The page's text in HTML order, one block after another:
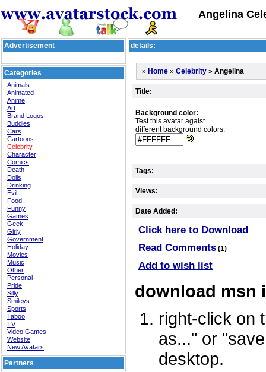
Angelina
Advertisement
Categories
Animals
Animated
Anime
Art
Brand Logos
Buddies
Cars
Cartoons
Celebrity
Character
Comics
Death
Dolls
Drinking
Evil
Food
Funny
Games
Geek
Girly
Government
Holiday
Movies
Music
Other
Personal
Pride
Silly
Smileys
Sports
Taboo
TV
Video Games
Website
New Avatars
Partners
details:
» Home » Celebrity » Angelina
Title:
Background color:
Test this avatar agaist
different background colors.
Tags:
Views:
Date Added:
Click here to Download
Read Comments (1)
Add to wish list
download msn
right-click on
as..." or
desktop.